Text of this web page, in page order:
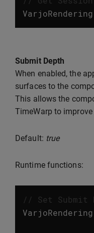
VarjoRendering
Submit Depth
When enabled, the
surfaces to the
This allows the
TimeWarp to
Default: true
Runtime functions:
// Set Submit
VarjoRendering